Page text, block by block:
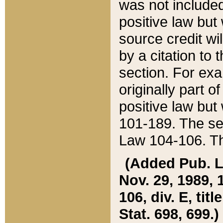
was not
positive law
source credit
by a citation to
section. For
originally part
positive law but
101-189. The
Law 104-106.
(Added Pub.
Nov. 29, 1989,
106, div. E,
Stat. 698, 699.)